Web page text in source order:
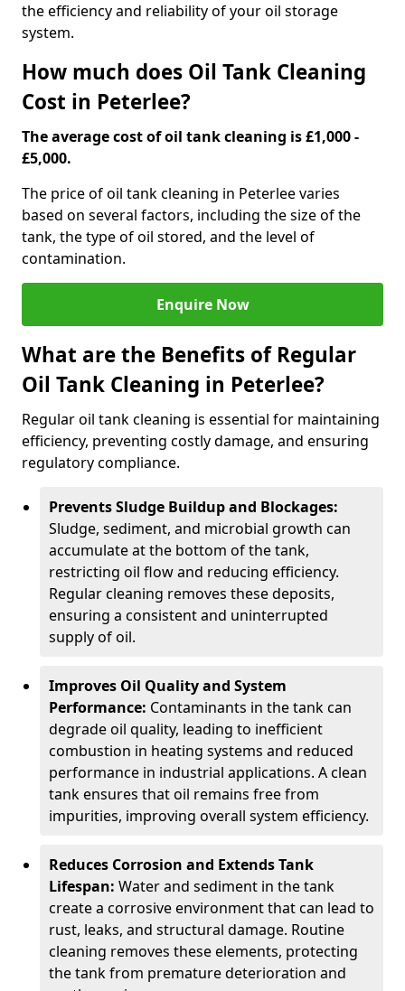
the efficiency and reliability of your oil storage
system.
How much does Oil Tank Cleaning
Cost in Peterlee?
The average cost of oil tank cleaning is £1,000 -
£5,000.
The price of oil tank cleaning in Peterlee varies
based on several factors, including the size of the
tank, the type of oil stored, and the level of
contamination.
Enquire Now
What are the Benefits of Regular
Oil Tank Cleaning in Peterlee?
Regular oil tank cleaning is essential for maintaining
efficiency, preventing costly damage, and ensuring
regulatory compliance.
Prevents Sludge Buildup and Blockages:
Sludge, sediment, and microbial growth can
accumulate at the bottom of the tank,
restricting oil flow and reducing efficiency.
Regular cleaning removes these deposits,
ensuring a consistent and uninterrupted
supply of oil.
Improves Oil Quality and System
Performance: Contaminants in the tank can
degrade oil quality, leading to inefficient
combustion in heating systems and reduced
performance in industrial applications. A clean
tank ensures that oil remains free from
impurities, improving overall system efficiency.
Reduces Corrosion and Extends Tank
Lifespan: Water and sediment in the tank
create a corrosive environment that can lead to
rust, leaks, and structural damage. Routine
cleaning removes these elements, protecting
the tank from premature deterioration and